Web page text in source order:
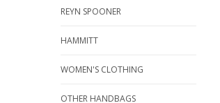
REYN SPOONER
HAMMITT
WOMEN'S CLOTHING
OTHER HANDBAGS